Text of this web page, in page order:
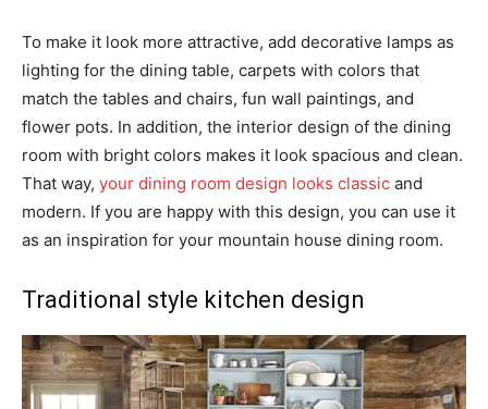
To make it look more attractive, add decorative lamps as
lighting for the dining table, carpets with colors that
match the tables and chairs, fun wall paintings, and
flower pots. In addition, the interior design of the dining
room with bright colors makes it look spacious and clean.
That way, your dining room design looks classic and
modern. If you are happy with this design, you can use it
as an inspiration for your mountain house dining room.
Traditional style kitchen design